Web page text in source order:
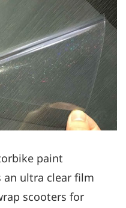
paint
an ultra clear film
scooters for